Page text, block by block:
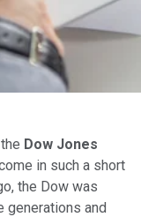
Dow Jones
in such a short
the Dow was
generations and